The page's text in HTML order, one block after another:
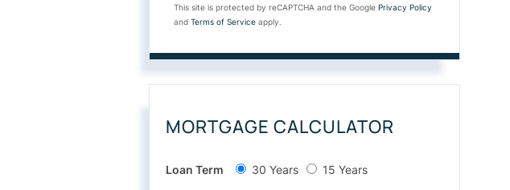
This site is protected by reCAPTCHA and the GooglePrivacy Policy
andTerms of Service apply.
MORTGAGE CALCULATOR
Loan Term 30 Years 15 Years